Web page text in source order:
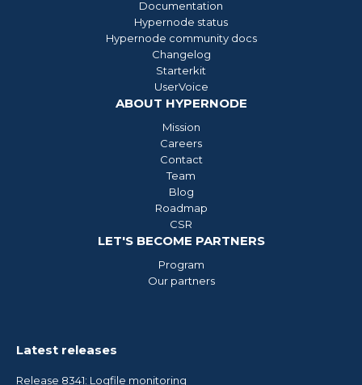
Documentation
Hypernode status
Hypernode community docs
Changelog
Starterkit
UserVoice
ABOUT HYPERNODE
Mission
Careers
Contact
Team
Blog
Roadmap
CSR
LET'S BECOME PARTNERS
Program
Our partners
Latest releases
Release 8341: Logfile monitoring